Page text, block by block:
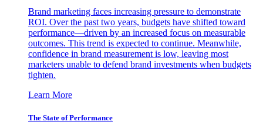
Brand marketing faces increasing pressure to demonstrate
ROI. Over the past two years, budgets have shifted toward
performance—driven by an increased focus on measurable
outcomes. This trend is expected to continue. Meanwhile,
confidence in brand measurement is low, leaving most
marketers unable to defend brand investments when budgets
tighten.
Learn More
The State of Performance